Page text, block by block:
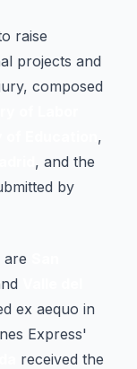
raise
projects and
composed
,
, and the
by
are
ex aequo in
Express'
received the